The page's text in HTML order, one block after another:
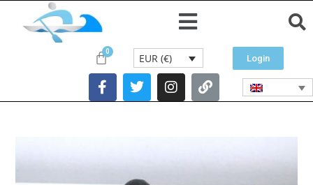
EUR (€) Login